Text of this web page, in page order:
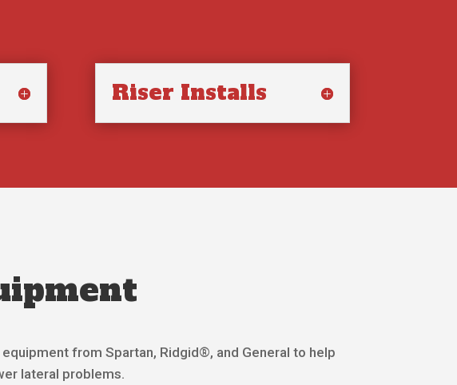
Riser Installs
from Spartan, Ridgid®, and General to help
lateral problems.